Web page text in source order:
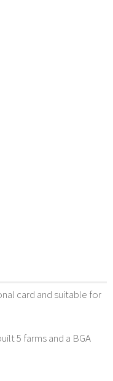
card and suitable for
5 farms and a BGA